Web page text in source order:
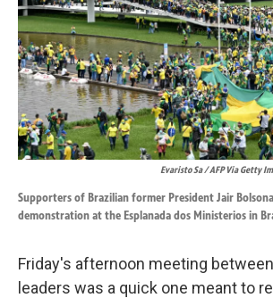
Evaristo Sa / AFP Via Getty
Supporters of Brazilian former President Jair
demonstration at the Esplanada dos Ministerios in
Friday's afternoon meeting
leaders was a quick one meant to